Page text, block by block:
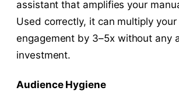
assistant that amplifies your
Used correctly, it can multiply
engagement by 3–5x without any
investment.
Audience Hygiene